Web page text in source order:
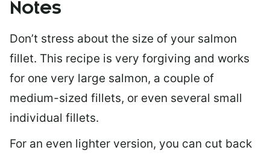
Notes
Don’t stress about the size of your salmon
fillet. This recipe is very forgiving and works
for one very large salmon, a couple of
medium-sized fillets, or even several small
individual fillets.
For an even lighter version, you can cut back